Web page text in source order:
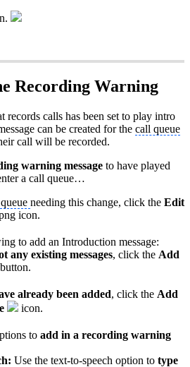
Recording Warning
records calls has been set to play intro
can be created for the call queue
call will be recorded.
warning message to have played
a call queue…
needing this change, click the Edit
icon.
to add an Introduction message:
any existing messages, click the Add
button.
already been added, click the Add
icon.
to add in a recording warning
Use the text-to-speech option to type